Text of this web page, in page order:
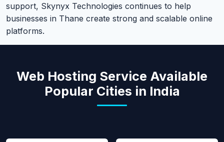
support, Skynyx Technologies continues to help
businesses in Thane create strong and scalable online
platforms.
Web Hosting Service Available
Popular Cities in India